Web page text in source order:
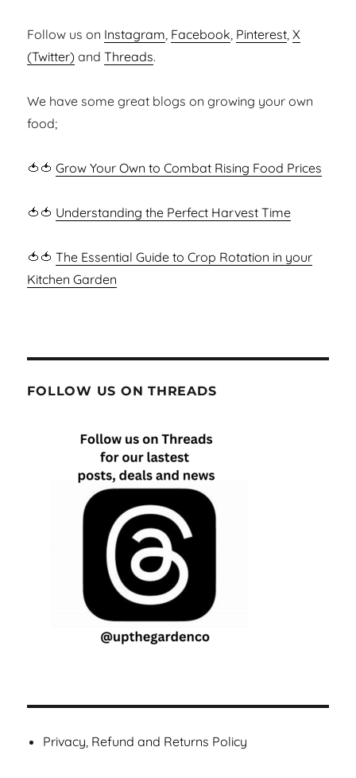
Follow us on Instagram, Facebook, Pinterest,X
(Twitter) andThreads.
We have some great blogs on growing your own
food;
🍅🍅Grow Your Own to Combat Rising Food Prices
🍅🍅 Understanding the Perfect Harvest Time
🍅🍅The Essential Guide to Crop Rotation in your
Kitchen Garden
FOLLOW US ON THREADS
Privacy, Refund and Returns Policy